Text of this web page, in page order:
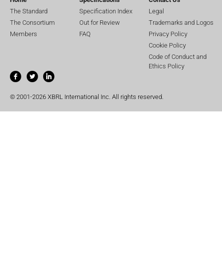
The Standard
The Consortium
Members
Specification Index
Out for Review
FAQ
Legal
Trademarks and Logos
Privacy Policy
Cookie Policy
Code of Conduct and
Ethics Policy
© 2001-2026 XBRL International Inc. All rights reserved.